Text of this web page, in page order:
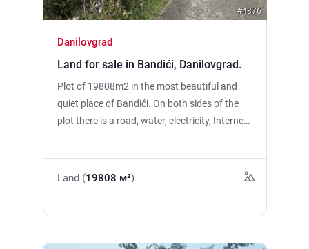
#4876
Danilovgrad
Land for sale in Bandići, Danilovgrad.
Plot of 19808m2 in the most beautiful and
quiet place of Bandići. On both sides of the
plot there is a road, water, electricity, Internet
meters away. Suitable for the construction of
parts.
Land (19808 м²)